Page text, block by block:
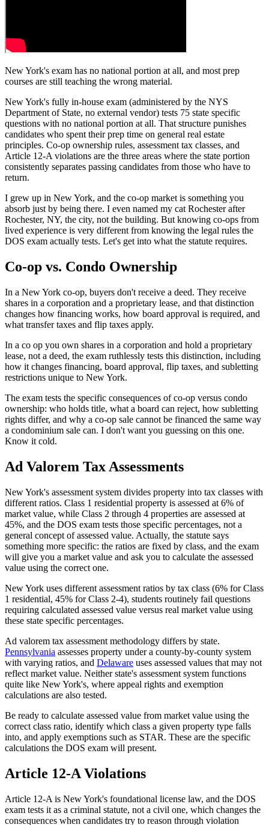
New York's exam has no national portion at all, and most prep
courses are still teaching the wrong material.
New York's fully in-house exam (administered by the NYS
Department of State, no external vendor) tests 75 state specific
questions with no national portion at all. That structure punishes
candidates who spent their prep time on general real estate
principles. Co-op ownership rules, assessment tax classes, and
Article 12-A violations are the three areas where the state portion
consistently separates passing candidates from those who have to
return.
I grew up in New York, and the co-op market is something you
absorb just by being there. I even named my cat Rochester after
Rochester, NY, the city, not the building. But knowing co-ops from
lived experience is very different from knowing the legal rules the
DOS exam actually tests. Let's get into what the statute requires.
Co-op vs. Condo Ownership
In a New York co-op, buyers don't receive a deed. They receive
shares in a corporation and a proprietary lease, and that distinction
changes how financing works, how board approval is required, and
what transfer taxes and flip taxes apply.
In a co op you own shares in a corporation and hold a proprietary
lease, not a deed, the exam ruthlessly tests this distinction, including
how it changes financing, board approval, flip taxes, and subletting
restrictions unique to New York.
The exam tests the specific consequences of co-op versus condo
ownership: who holds title, what a board can reject, how subletting
rights differ, and why a co-op sale cannot be financed the same way
a condominium sale can. I don't want you guessing on this one.
Know it cold.
Ad Valorem Tax Assessments
New York's assessment system divides property into tax classes with
different ratios. Class 1 residential property is assessed at 6% of
market value, while Class 2 through 4 properties are assessed at
45%, and the DOS exam tests those specific percentages, not a
general concept of assessed value. Actually, the statute says
something more specific: the ratios are fixed by class, and the exam
will give you a market value and ask you to calculate the assessed
value using the correct one.
New York uses different assessment ratios by tax class (6% for Class
1 residential, 45% for Class 2-4), students routinely fail questions
requiring calculated assessed value versus real market value using
these state specific percentages.
Ad valorem tax assessment methodology differs by state.
Pennsylvania assesses property under a county-by-county system
with varying ratios, and Delaware uses assessed values that may not
reflect market value. Neither state's assessment system functions
quite like New York's, where appeal rights and exemption
calculations are also tested.
Be ready to calculate assessed value from market value using the
correct class ratio, identify which class a given property type falls
into, and apply exemptions such as STAR. These are the specific
calculations the DOS exam will present.
Article 12-A Violations
Article 12-A is New York's foundational license law, and the DOS
exam tests it as a criminal statute, not a civil one, which changes the
consequences when candidates try to reason through violation